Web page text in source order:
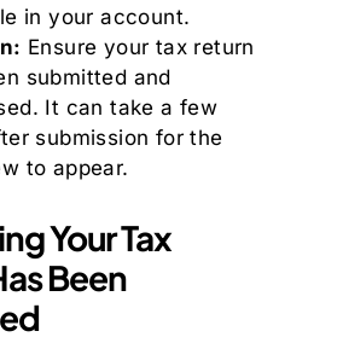
in your account.
Ensure your tax return
submitted and
It can take a few
submission for the
to appear.
Your Tax
Been